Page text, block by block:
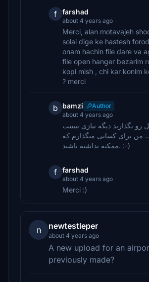
f farshad
about 4 years ago
Merci, alan motavajeh
solai dige ke hastesh
onam hachin file dare va
file open hanger bezarim
kopi mish , chi kar konim
? merci
b bamzi
Author
about 4 years ago
رو بگذارید دیگه نیازی نیست
من برای کسانی میگذارم که
ممکنه نداشته باشند. :-)
f farshad
about 4 years ago
Merci :)
n newtestleper
about 4 years ago
A new upload for an
previously made?